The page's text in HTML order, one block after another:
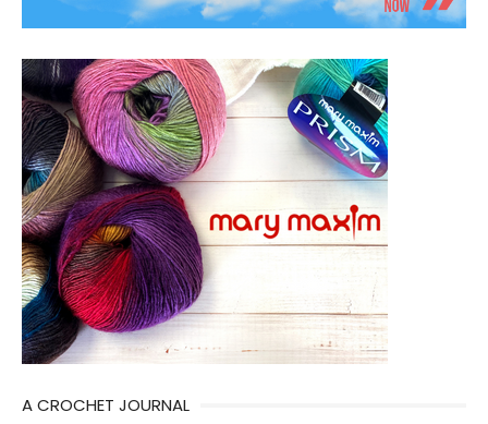
A CROCHET JOURNAL